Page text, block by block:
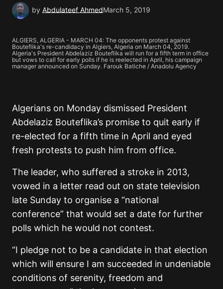
by Abdulateef AhmedMarch 5, 2019
ALGIERS, ALGERIA - MARCH 04: The opponents protest against
Bouteflika's re-candidacy in Algiers, Algeria on March 04, 2019.
Algeria's President Abdelaziz Bouteflika will run for a fifth term in office
but vows to call for early polls if he is reelected in April, his campaign
manager announced on Sunday. Farouk Batiche / Anadolu Agency
Algerians on Monday dismissed President
Abdelaziz Bouteflika’s promise to quit early if
re-elected for a fifth time in April and eyed
fresh protests to push him from office.
The leader, who suffered a stroke in 2013,
vowed in a letter read out on state television
late Sunday to organise a “national
conference” that would set a date for further
polls which he would not contest.
“I pledge not to be a candidate in that election
which will ensure I am succeeded in undeniable
conditions of serenity, freedom and